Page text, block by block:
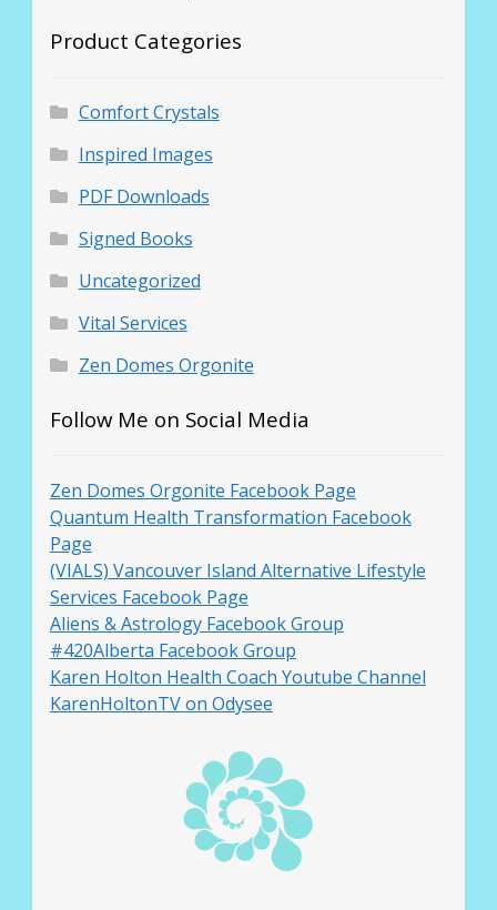
Product Categories
Comfort Crystals
Inspired Images
PDF Downloads
Signed Books
Uncategorized
Vital Services
Zen Domes Orgonite
Follow Me on Social Media
Zen Domes Orgonite Facebook Page
Quantum Health Transformation Facebook
Page
(VIALS) Vancouver Island Alternative Lifestyle
Services Facebook Page
Aliens & Astrology Facebook Group
#420Alberta Facebook Group
Karen Holton Health Coach Youtube Channel
KarenHoltonTV on Odysee